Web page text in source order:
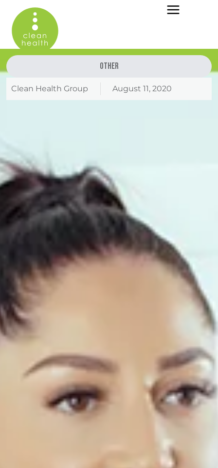
Other
Clean Health Group August 11, 2020